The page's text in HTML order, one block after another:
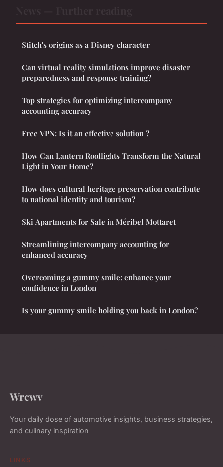
Stitch's origins as a Disney character
Can virtual reality simulations improve disaster
preparedness and response training?
Top strategies for optimizing intercompany
accounting accuracy
Free VPN: Is it an effective solution ?
How Can Lantern Rooflights Transform the Natural
Light in Your Home?
How does cultural heritage preservation contribute
to national identity and tourism?
Ski Apartments for Sale in Méribel Mottaret
Streamlining intercompany accounting for
enhanced accuracy
Overcoming a gummy smile: enhance your
confidence in London
Is your gummy smile holding you back in London?
Wrcwv
Your daily dose of automotive insights, business strategies,
and culinary inspiration
LINKS